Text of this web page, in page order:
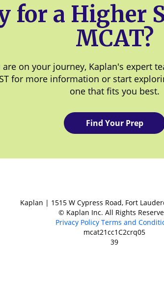
for a Higher
MCAT?
on your journey, Kaplan's expert
for more information or start
one that fits you best.
Find Your Prep
Kaplan | 1515 W Cypress Road, Fort
© Kaplan Inc. All Rights
Privacy Policy Terms and
mcat21cc1C2crq05
39